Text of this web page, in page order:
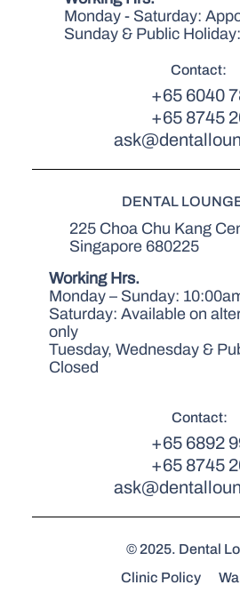
Monday - Saturday:
Sunday & Public
Contact:
+65 6040
+65 8745
DENTAL
225 Choa Chu Kang
Singapore 680225
Working Hrs.
Monday – Sunday:
Saturday: Available on
only
Tuesday, Wednesday &
Closed
Contact:
+65 6892
+65 8745
© 2025. Dental
Clinic Policy